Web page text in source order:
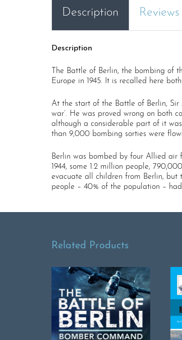
Description
Description
The Battle of Berlin, the bombing of
Europe in 1945. It is recalled here
At the start of the Battle of Berlin, Sir
war’. He was proved wrong on both
although a considerable part of it
than 9,000 bombing sorties were
Berlin was bombed by four Allied air
1944, some 1.2 million people,
evacuate all children from Berlin, but
people – 40% of the population –
Related Products